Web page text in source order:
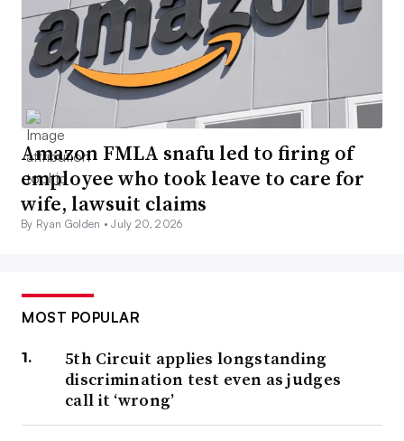
Amazon FMLA snafu led to firing of
employee who took leave to care for
wife, lawsuit claims
By Ryan Golden •July 20, 2026
MOST POPULAR
5th Circuit applies longstanding
discrimination test even as judges
call it ‘wrong’